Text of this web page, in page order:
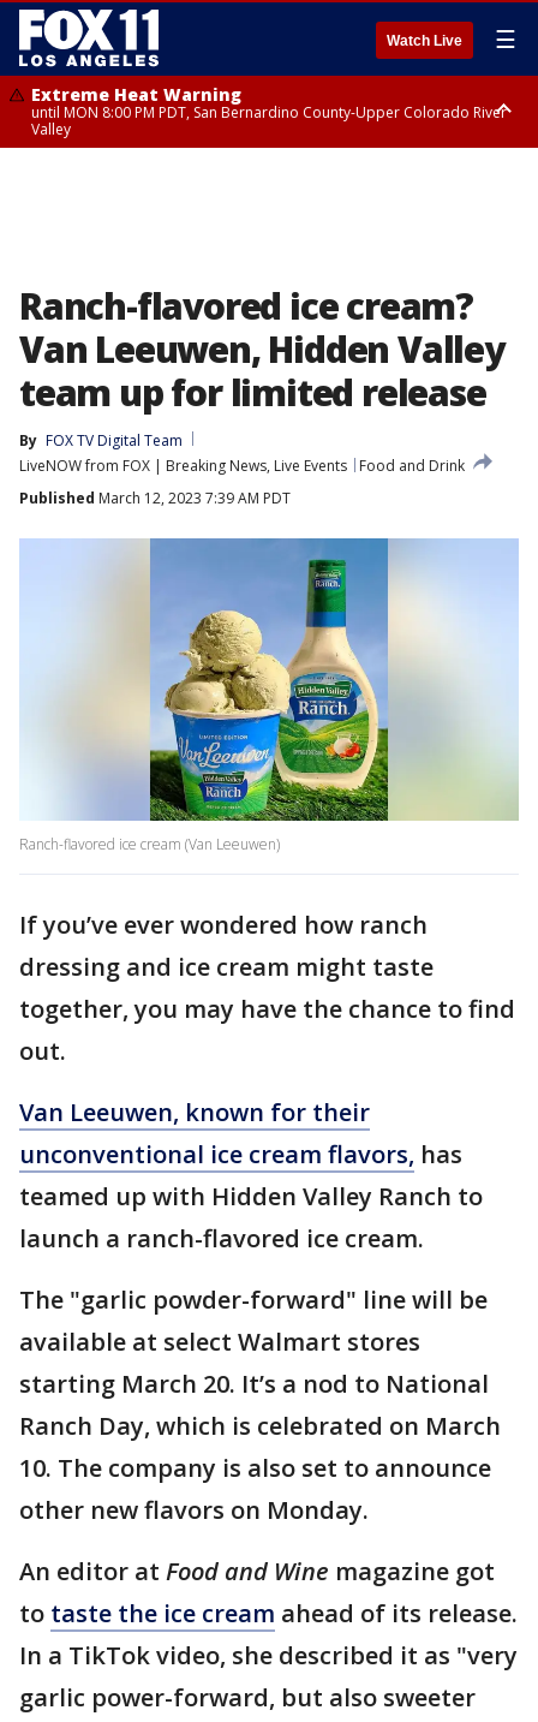
Watch Live ☰
Extreme Heat Warning
until MON 8:00 PM PDT, San Bernardino County-Upper Colorado River
Valley
Ranch-flavored ice cream?
Van Leeuwen, Hidden Valley
team up for limited release
By FOX TV Digital Team
LiveNOW from FOX | Breaking News, Live Events
Food and Drink
Published March 12, 2023 7:39 AM PDT
Ranch-flavored ice cream (Van Leeuwen)
If you’ve ever wondered how ranch
dressing and ice cream might taste
together, you may have the chance to find
out.
Van Leeuwen, known for their
unconventional ice cream flavors, has
teamed up with Hidden Valley Ranch to
launch a ranch-flavored ice cream.
The "garlic powder-forward" line will be
available at select Walmart stores
starting March 20. It’s a nod to National
Ranch Day, which is celebrated on March
10. The company is also set to announce
other new flavors on Monday.
An editor at Food and Wine magazine got
to taste the ice cream ahead of its release.
In a TikTok video, she described it as "very
garlic power-forward, but also sweeter